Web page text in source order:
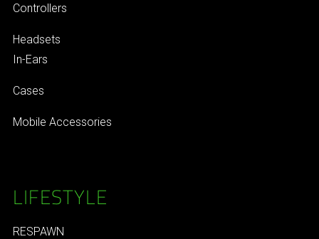
Controllers
Headsets
In-Ears
Cases
Mobile Accessories
LIFESTYLE
RESPAWN